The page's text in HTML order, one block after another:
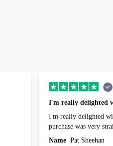
I'm really delighted
I'm really delighted
purchase was very
trade-in my old
Name Pat Sheehan